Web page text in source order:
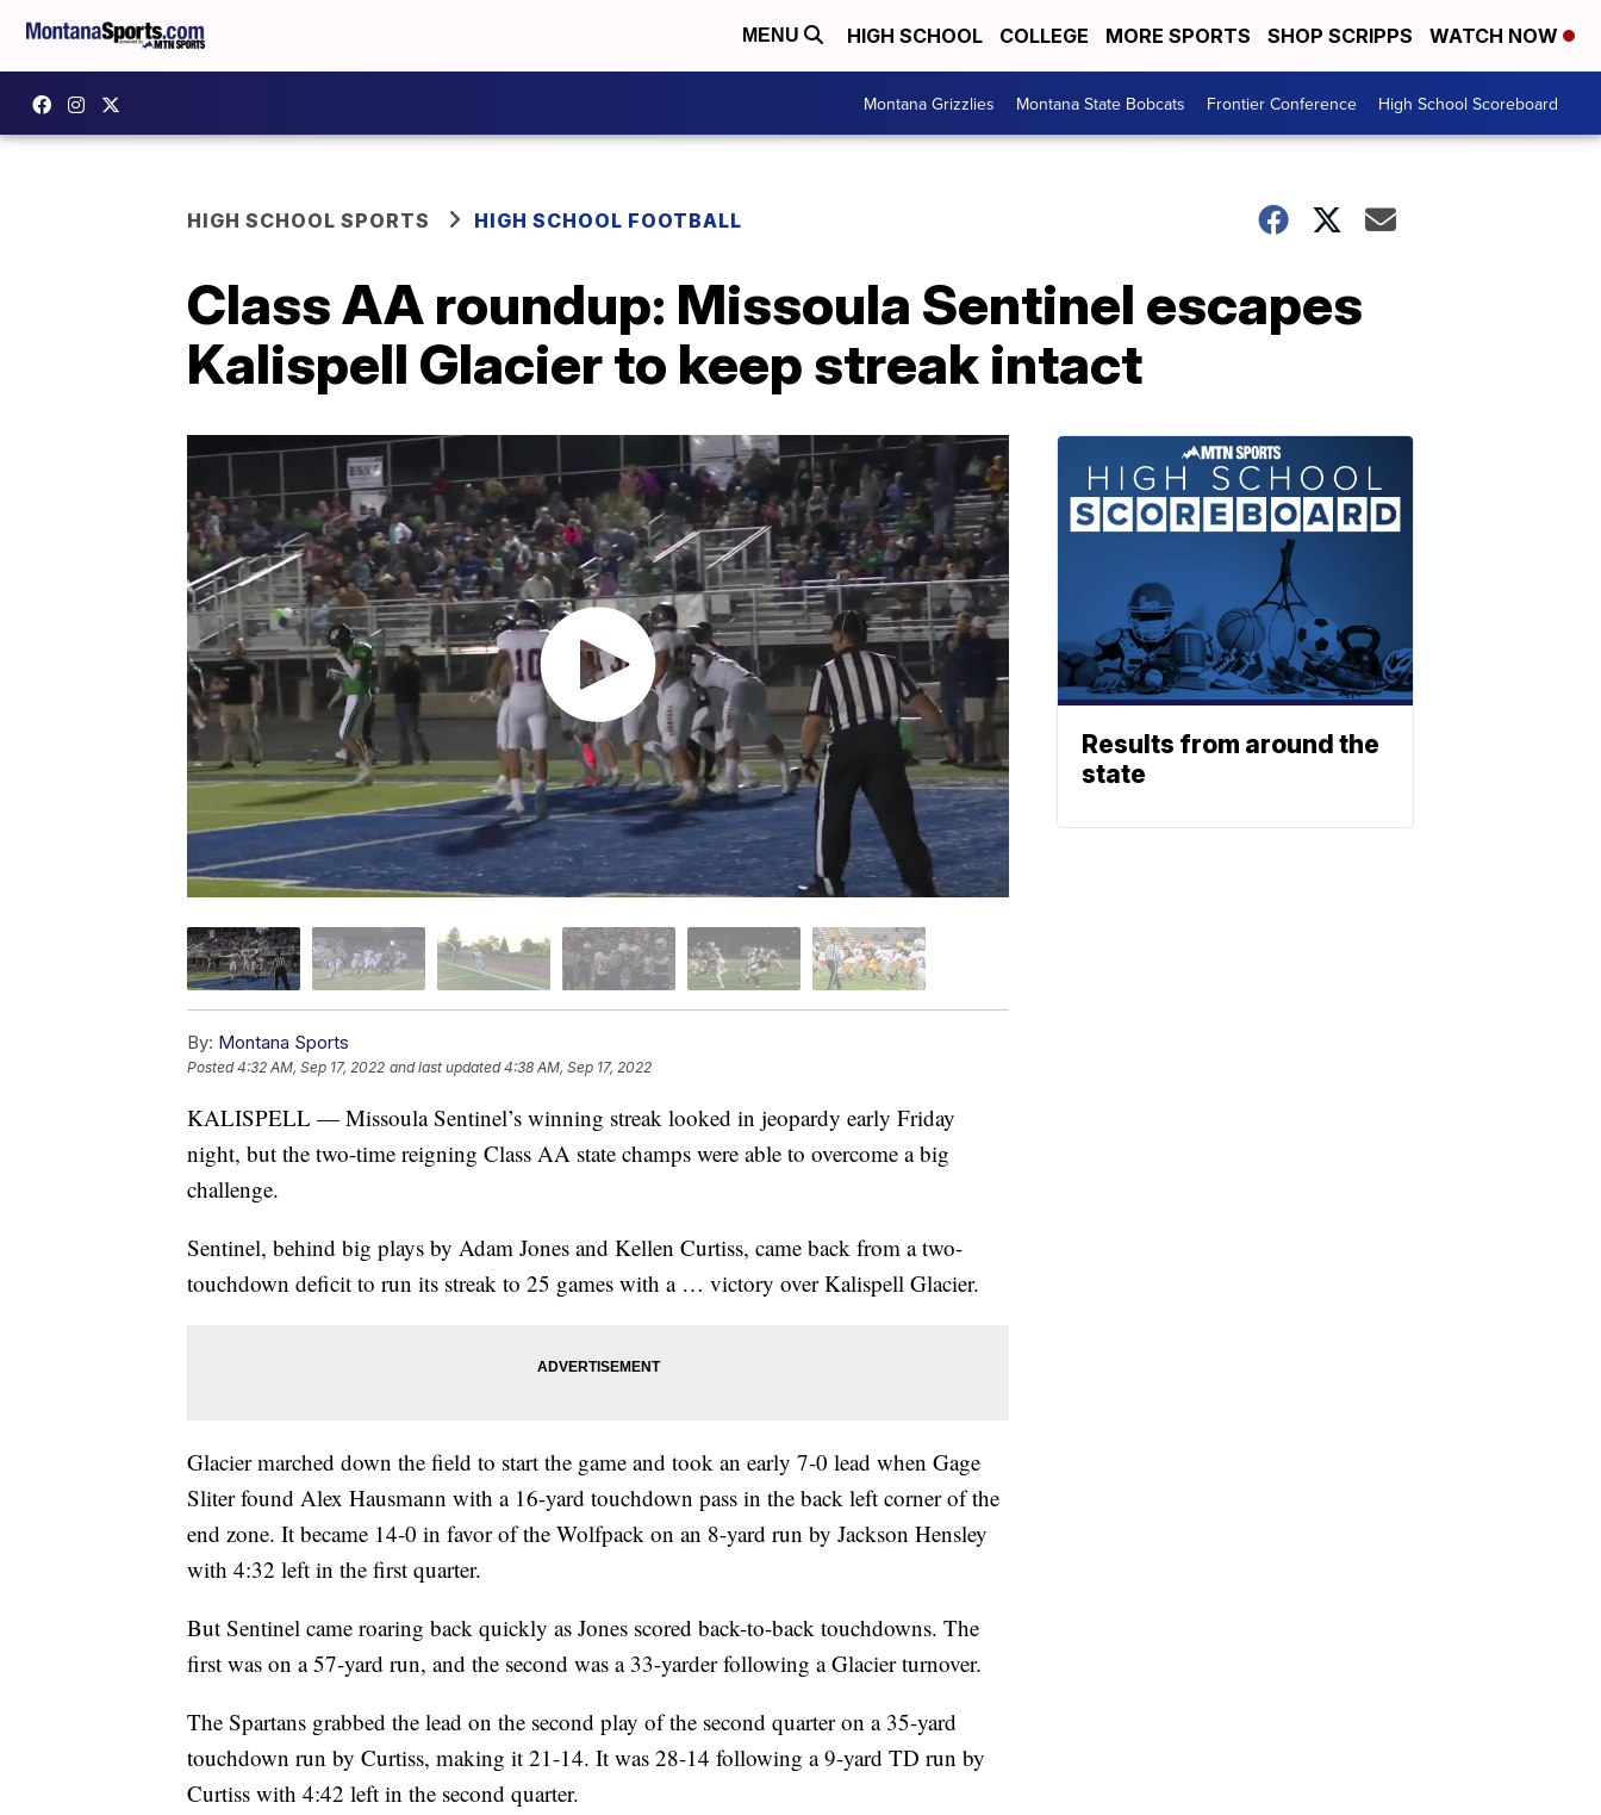
MENU HIGH SCHOOL COLLEGE MORE SPORTS SHOP SCRIPPS WATCH NOW
Montana Grizzlies Montana State Bobcats Frontier Conference High School Scoreboard
HIGH SCHOOL SPORTS HIGH SCHOOL FOOTBALL
Class AA roundup: Missoula Sentinel escapes
Kalispell Glacier to keep streak intact
By: Montana Sports
Posted4:32 AM, Sep 17, 2022 and last updated 4:38 AM, Sep 17, 2022
KALISPELL — Missoula Sentinel’s winning streak looked in jeopardy early Friday
night, but the two-time reigning Class AA state champs were able to overcome a big
challenge.
Sentinel, behind big plays by Adam Jones and Kellen Curtiss, came back from a two-
touchdown deficit to run its streak to 25 games with a … victory over Kalispell Glacier.
Glacier marched down the field to start the game and took an early 7-0 lead when Gage
Sliter found Alex Hausmann with a 16-yard touchdown pass in the back left corner of the
end zone. It became 14-0 in favor of the Wolfpack on an 8-yard run by Jackson Hensley
with 4:32 left in the first quarter.
But Sentinel came roaring back quickly as Jones scored back-to-back touchdowns. The
first was on a 57-yard run, and the second was a 33-yarder following a Glacier turnover.
The Spartans grabbed the lead on the second play of the second quarter on a 35-yard
touchdown run by Curtiss, making it 21-14. It was 28-14 following a 9-yard TD run by
Curtiss with 4:42 left in the second quarter.
Results from around the
state